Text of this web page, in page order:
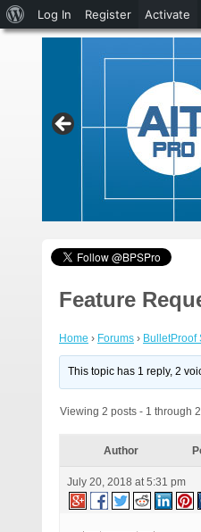
Feature
Home › Forums › BulletProof
This topic has 1 reply, 2
Viewing 2 posts - 1 through
Author
July 20, 2018 at 5:31 pm
About
WordPress
Log In Register Activate